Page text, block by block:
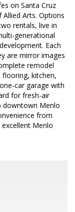
on Santa Cruz
Arts. Options
rentals, live in
generational
Each
are mirror images
remodel
kitchen,
car garage with
for fresh-air
downtown Menlo
from
Menlo